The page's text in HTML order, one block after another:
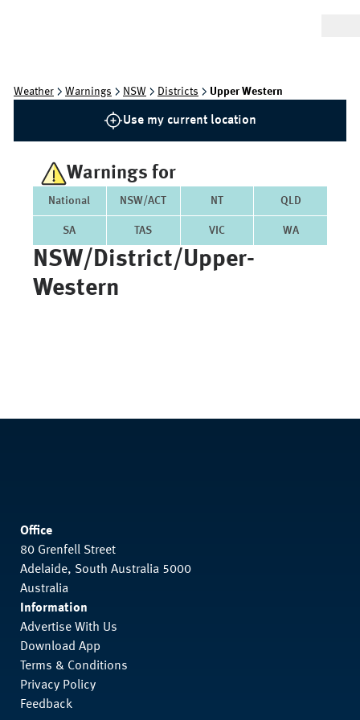
Weather Warnings NSW Districts Upper Western
Use my current location
Warnings for
National NSW/ACT NT QLD
SA TAS VIC WA
NSW/district/upper-
Western
Office
80 Grenfell Street
Adelaide, South Australia 5000
Australia
Information
Advertise With Us
Download App
Terms & Conditions
Privacy Policy
Feedback